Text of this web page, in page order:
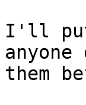
I'll put
them